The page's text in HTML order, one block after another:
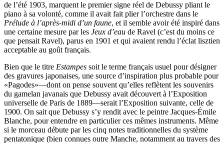
de l’été 1903, marquent le premier signe réel de Debussy pliant le
piano à sa volonté, comme il avait fait plier l’orchestre dans le
Prélude à l’après-midi d’un faune, et il semble avoir été inspiré dans
une certaine mesure par les Jeux d’eau de Ravel (c’est du moins ce
que pensait Ravel), parus en 1901 et qui avaient rendu l’éclat lisztien
acceptable au goût français.
Bien que le titre Estampes soit le terme français usuel pour désigner
des gravures japonaises, une source d’inspiration plus probable pour
«Pagodes»—dont on pense souvent qu’elles reflètent les souvenirs
du gamelan javanais que Debussy avait découvert à l’Exposition
universelle de Paris de 1889—serait l’Exposition suivante, celle de
1900. On sait que Debussy s’y rendit avec le peintre Jacques-Émile
Blanche, pour entendre en particulier ces mêmes instruments. Même
si le morceau débute par les cinq notes traditionnelles du système
pentatonique (bien connues outre Manche, notamment au travers des